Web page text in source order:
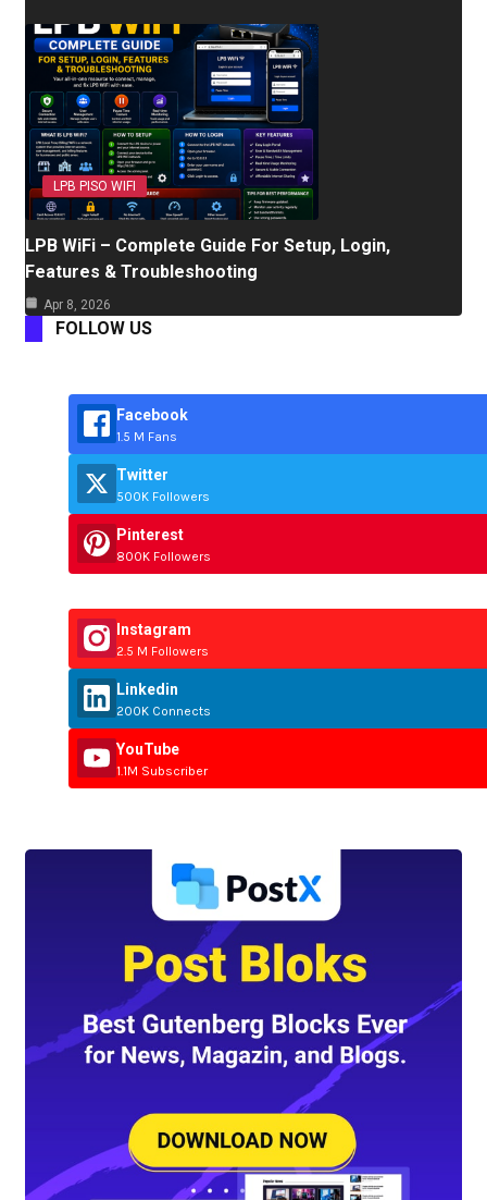
LPB PISO WIFI
LPB WiFi – Complete Guide For Setup, Login,
Features & Troubleshooting
Apr 8, 2026
FOLLOW US
Facebook
1.5 M Fans
Twitter
500K Followers
Pinterest
800K Followers
Instagram
2.5 M Followers
Linkedin
200K Connects
YouTube
1.1M Subscriber